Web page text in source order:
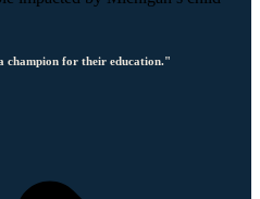
champion for their education."